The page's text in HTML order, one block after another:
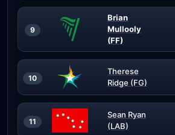
9
Brian
Mullooly
(FF)
10
Therese
Ridge (FG)
11
Sean Ryan
(LAB)